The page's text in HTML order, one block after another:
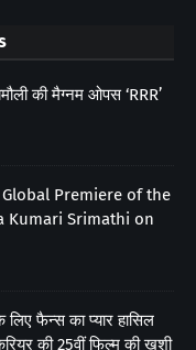
की मैग्नम ओपस ‘RRR’
Premiere of the
Kumari Srimathi on
फैन्स का प्यार हासिल
की 25वीं फिल्म की खुशी